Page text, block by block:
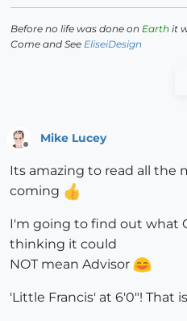
Before no life was done on Earth it
Come and See EliseiDesign
Offline
Mike Lucey
Its amazing to read all the
coming
I'm going to find out what
thinking it could
NOT mean Advisor
'Little Francis' at 6'0"! That